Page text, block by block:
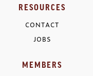
RESOURCES
CONTACT
JOBS
MEMBERS